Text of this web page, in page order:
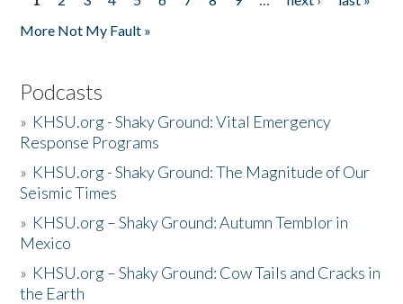
Pages
More Not My Fault »
Podcasts
» KHSU.org - Shaky Ground: Vital Emergency
Response Programs
» KHSU.org - Shaky Ground: The Magnitude of Our
Seismic Times
» KHSU.org – Shaky Ground: Autumn Temblor in
Mexico
» KHSU.org – Shaky Ground: Cow Tails and Cracks in
the Earth